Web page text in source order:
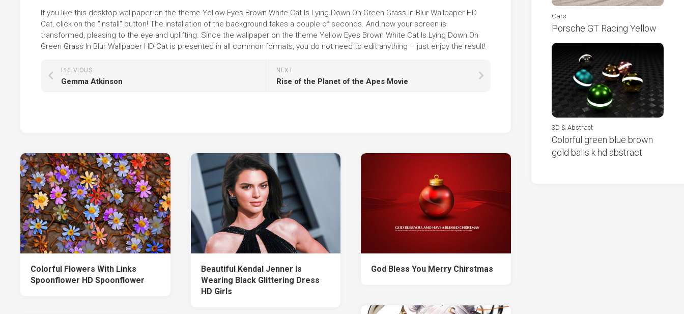
If you like this desktop wallpaper on the theme Yellow Eyes Brown White Cat Is Lying Down On Green Grass In Blur Wallpaper HD
Cat, click on the "Install" button! The installation of the background takes a couple of seconds. And now your screen is
transformed, pleasing to the eye and uplifting. Since the wallpaper on the theme Yellow Eyes Brown White Cat Is Lying Down On
Green Grass In Blur Wallpaper HD Cat is presented in all common formats, you do not need to edit anything – just enjoy the result!
NEXT
Rise of the Planet of the Apes Movie
PREVIOUS
Gemma Atkinson
Colorful Flowers With Links
Spoonflower HD Spoonflower
Beautiful Kendal Jenner Is
Wearing Black Glittering Dress
HD Girls
God Bless You Merry Chirstmas
Cars
Porsche GT Racing Yellow
3D & Abstract
Colorful green blue brown
gold balls k hd abstract